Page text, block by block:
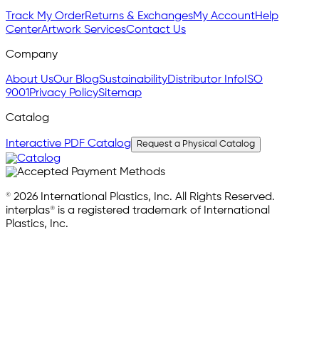
Track My OrderReturns & ExchangesMy AccountHelp
CenterArtwork ServicesContact Us
Company
About UsOur BlogSustainabilityDistributor Info ISO
9001 Privacy PolicySitemap
Catalog
Interactive PDF Catalog Request a Physical Catalog
© 2026 International Plastics, Inc. All Rights Reserved.
interplas® is a registered trademark of International
Plastics, Inc.